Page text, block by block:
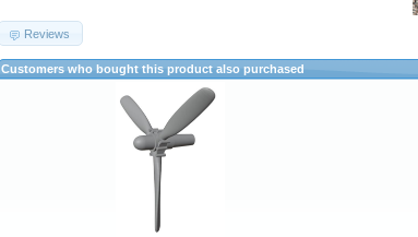
Reviews
Customers who bought this product also purchased